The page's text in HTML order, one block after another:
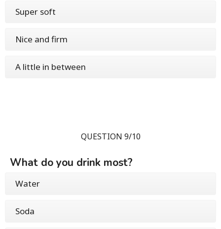
Super soft
Nice and firm
A little in between
QUESTION 9/10
What do you drink most?
Water
Soda